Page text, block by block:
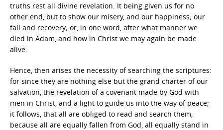
truths rest all divine revelation. It being given us for no
other end, but to show our misery, and our happiness; our
fall and recovery; or, in one word, after what manner we
died in Adam, and how in Christ we may again be made
alive.
Hence, then arises the necessity of searching the scriptures:
for since they are nothing else but the grand charter of our
salvation, the revelation of a covenant made by God with
men in Christ, and a light to guide us into the way of peace;
it follows, that all are obliged to read and search them,
because all are equally fallen from God, all equally stand in